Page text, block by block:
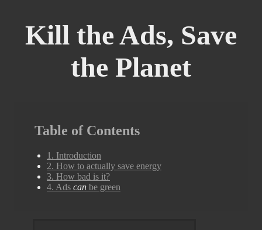
Kill the Ads, Save
the Planet
Table of Contents
1. Introduction
2. How to actually save energy
3. How bad is it?
4. Ads can be green